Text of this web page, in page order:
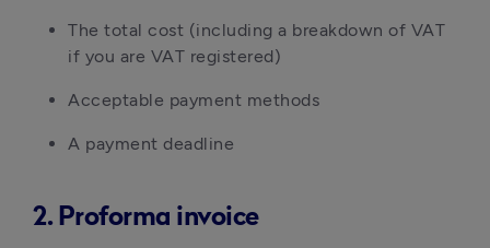
The total cost (including a breakdown of VAT
if you are VAT registered)
Acceptable payment methods
A payment deadline
2. Proforma invoice